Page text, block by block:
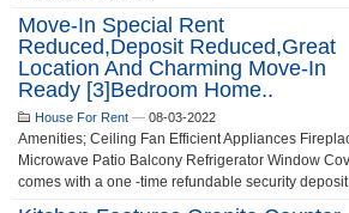
Move-In Special Rent
Reduced,Deposit Reduced,great
Location And Charming Move-In
Ready [3]bedroom Home..
House For Rent — 08-03-2022
Amenities; Ceiling Fan Efficient Appliances
Microwave Patio Balcony Refrigerator Window
comes with a one -time refundable security